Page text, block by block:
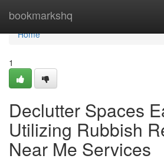
bookmarkshq
Home
Home
1
Declutter Spaces
Utilizing Rubbish
Near Me Services